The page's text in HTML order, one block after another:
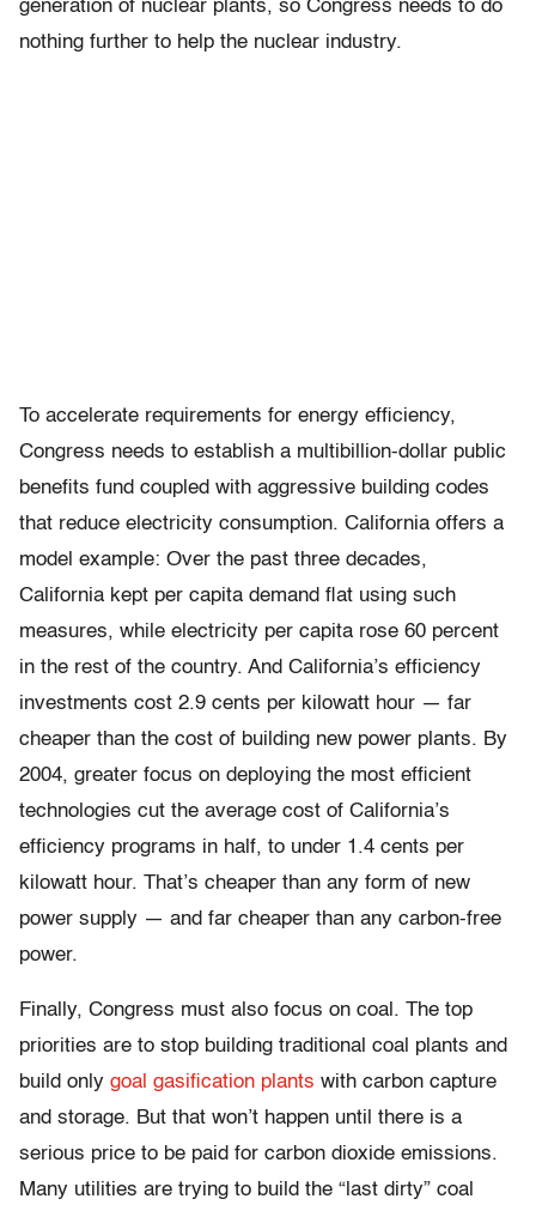
generation of nuclear plants, so Congress needs to do
nothing further to help the nuclear industry.
To accelerate requirements for energy efficiency,
Congress needs to establish a multibillion-dollar public
benefits fund coupled with aggressive building codes
that reduce electricity consumption. California offers a
model example: Over the past three decades,
California kept per capita demand flat using such
measures, while electricity per capita rose 60 percent
in the rest of the country. And California’s efficiency
investments cost 2.9 cents per kilowatt hour — far
cheaper than the cost of building new power plants. By
2004, greater focus on deploying the most efficient
technologies cut the average cost of California’s
efficiency programs in half, to under 1.4 cents per
kilowatt hour. That’s cheaper than any form of new
power supply — and far cheaper than any carbon-free
power.
Finally, Congress must also focus on coal. The top
priorities are to stop building traditional coal plants and
build only goal gasification plants with carbon capture
and storage. But that won’t happen until there is a
serious price to be paid for carbon dioxide emissions.
Many utilities are trying to build the “last dirty” coal